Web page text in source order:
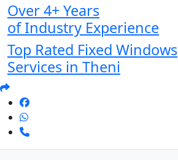
Over 4+ Years
of Industry Experience
Top Rated Fixed Windows
Services in Theni